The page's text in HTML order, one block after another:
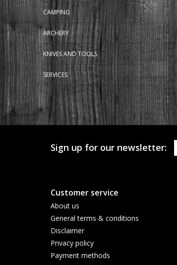
CAMPING
ARCHERY
KNIVES AND TOOLS
SERVICES
Sign up for our newsletter:
Customer service
About us
General terms & conditions
Disclaimer
Privacy policy
Payment methods